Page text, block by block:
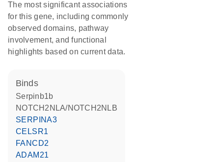
The most significant associations
for this gene, including commonly
observed domains, pathway
involvement, and functional
highlights based on current data.
binds
Serpinb1b
NOTCH2NLA/NOTCH2NLB
SERPINA3
CELSR1
FANCD2
ADAM21